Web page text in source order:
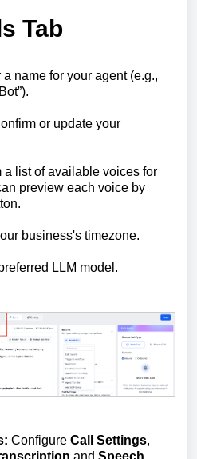
Tab
a name for your agent (e.g.,
or update your
a list of available voices for
preview each voice by
business's timezone.
LLM model.
Configure Call Settings,
and Speech